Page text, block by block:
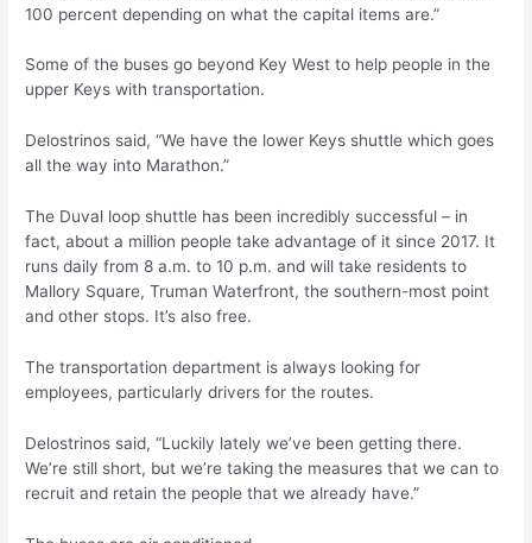
100 percent depending on what the capital items are.”
Some of the buses go beyond Key West to help people in the
upper Keys with transportation.
Delostrinos said, “We have the lower Keys shuttle which goes
all the way into Marathon.”
The Duval loop shuttle has been incredibly successful – in
fact, about a million people take advantage of it since 2017. It
runs daily from 8 a.m. to 10 p.m. and will take residents to
Mallory Square, Truman Waterfront, the southern-most point
and other stops. It’s also free.
The transportation department is always looking for
employees, particularly drivers for the routes.
Delostrinos said, “Luckily lately we’ve been getting there.
We’re still short, but we’re taking the measures that we can to
recruit and retain the people that we already have.”